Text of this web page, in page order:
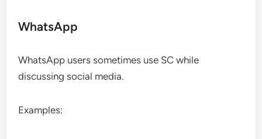
WhatsApp
WhatsApp users sometimes use SC while
discussing social media.
Examples: